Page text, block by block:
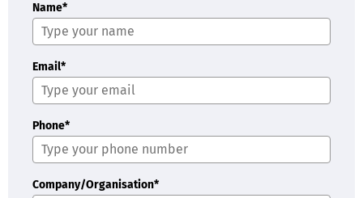
Name*
Email*
Phone*
Company/Organisation*